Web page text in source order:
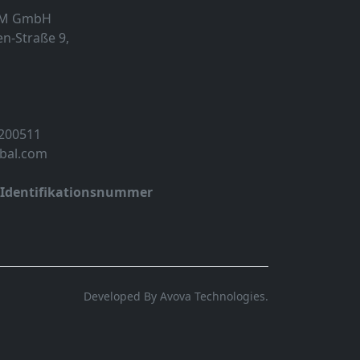
GmbH
Straße 9,
Developed By Avova Technologies.